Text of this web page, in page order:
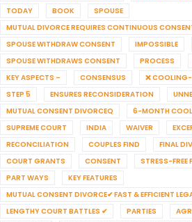
TODAY
BOOK
SPOUSE
MUTUAL DIVORCE REQUIRES CONTINUOUS
SPOUSE WITHDRAW CONSENT
IMPOSSIBLE
SPOUSE WITHDRAWS CONSENT
PROCESS
KEY ASPECTS –
CONSENSUS ❌ COOLING-
STEP 5
ENSURES RECONSIDERATION
MUTUAL CONSENT DIVORCEQ
6-MONTH
SUPREME COURT
INDIA WAIVER
RECONCILIATION
COUPLES FIND
FINAL
COURT GRANTS
CONSENT STRESS-FREE
PART WAYS
KEY FEATURES
MUTUAL CONSENT DIVORCE✔ FAST & EFFICIENT
LENGTHY COURT BATTLES ✔
PARTIES